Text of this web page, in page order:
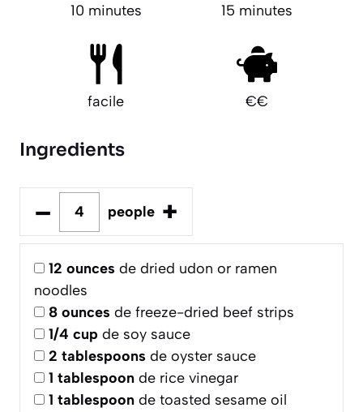
10 minutes 15 minutes
facile €€
Ingredients
– people +
12 ounces de dried udon or ramen
noodles
8 ounces de freeze-dried beef strips
1/4 cup de soy sauce
2 tablespoons de oyster sauce
1 tablespoon de rice vinegar
1 tablespoon de toasted sesame oil